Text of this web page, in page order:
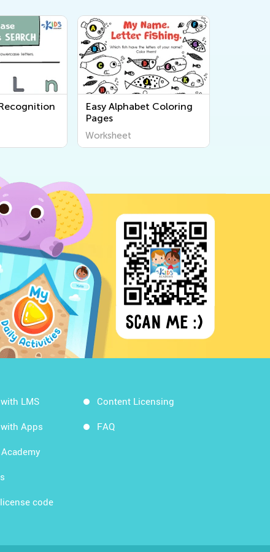
Easy Alphabet Coloring
Pages
Worksheet
LMS
Apps
code
Content Licensing
FAQ